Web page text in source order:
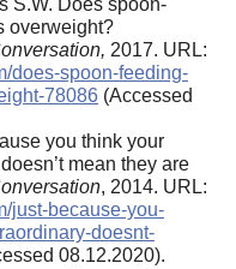
S.W. Does spoon-
overweight?
2017. URL:
does-spoon-feeding-
78086 (Accessed
you think your
mean they are
, 2014. URL:
just-because-you-
doesnt-
08.12.2020).